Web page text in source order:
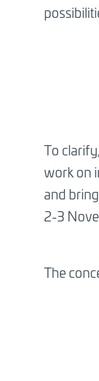
To
work on
and
2-3
The